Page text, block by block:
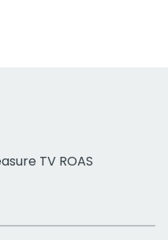
TV ROAS